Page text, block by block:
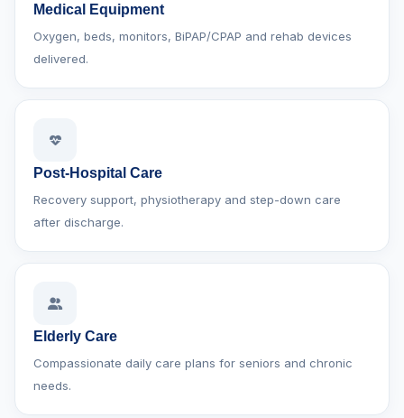
Medical Equipment
Oxygen, beds, monitors, BiPAP/CPAP and rehab devices
delivered.
Post-Hospital Care
Recovery support, physiotherapy and step-down care
after discharge.
Elderly Care
Compassionate daily care plans for seniors and chronic
needs.